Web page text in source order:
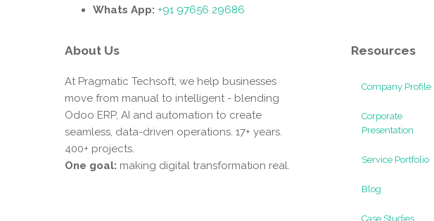
Whats App: +91 97656 29686
About Us
At Pragmatic Techsoft, we help businesses
move from manual to intelligent - blending
Odoo ERP, AI and automation to create
seamless, data-driven operations. 17+ years.
400+ projects.
One goal: making digital transformation real.
Resources
Company Profile
Corporate
Presentation
Service Portfolio
Blog
Case Studies